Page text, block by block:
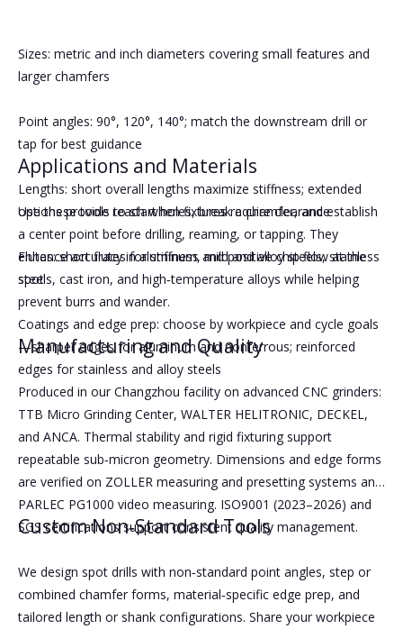
Sizes: metric and inch diameters covering small features and
larger chamfers
Point angles: 90°, 120°, 140°; match the downstream drill or
tap for best guidance
Lengths: short overall lengths maximize stiffness; extended
options provide reach when fixtures require clearance
Flutes: short flutes for stiffness and positive chip flow at the
spot
Coatings and edge prep: choose by workpiece and cycle goals
—sharper edges for aluminum and nonferrous; reinforced
edges for stainless and alloy steels
Applications and Materials
Use these tools to start holes, break a chamfer, and establish
a center point before drilling, reaming, or tapping. They
enhance accuracy in aluminum, mild and alloy steels, stainless
steels, cast iron, and high‑temperature alloys while helping
prevent burrs and wander.
Manufacturing and Quality
Produced in our Changzhou facility on advanced CNC grinders:
TTB Micro Grinding Center, WALTER HELITRONIC, DECKEL,
and ANCA. Thermal stability and rigid fixturing support
repeatable sub‑micron geometry. Dimensions and edge forms
are verified on ZOLLER measuring and presetting systems and
PARLEC PG1000 video measuring. ISO9001 (2023–2026) and
SGS certifications support consistent quality management.
Custom Non‑Standard Tools
We design spot drills with non‑standard point angles, step or
combined chamfer forms, material‑specific edge prep, and
tailored length or shank configurations. Share your workpiece